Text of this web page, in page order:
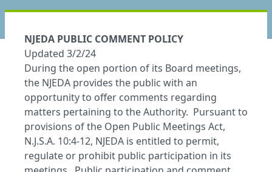
NJEDA PUBLIC COMMENT POLICY
Updated 3/2/24
During the open portion of its Board meetings,
the NJEDA provides the public with an
opportunity to offer comments regarding
matters pertaining to the Authority. Pursuant to
provisions of the Open Public Meetings Act,
N.J.S.A. 10:4-12, NJEDA is entitled to permit,
regulate or prohibit public participation in its